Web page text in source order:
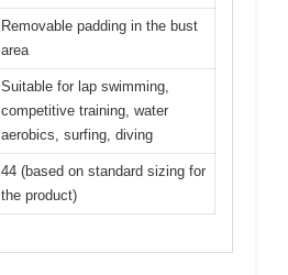
Removable padding in the bust
area
Suitable for lap swimming,
competitive training, water
aerobics, surfing, diving
44 (based on standard sizing for
the product)